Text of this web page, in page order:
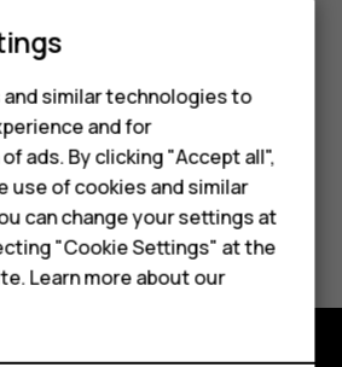
seniors
helpful?
similar technologies to
and for
ads. By clicking "Accept all",
use of cookies and similar
can change your settings at
"Cookie Settings" at the
Learn more about our